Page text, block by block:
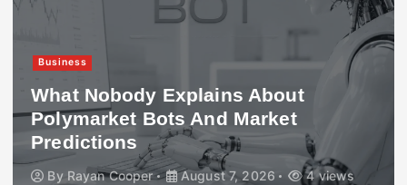
Business
What Nobody Explains About
Polymarket Bots And Market
Predictions
By Rayan Cooper August 7, 2026 4 views